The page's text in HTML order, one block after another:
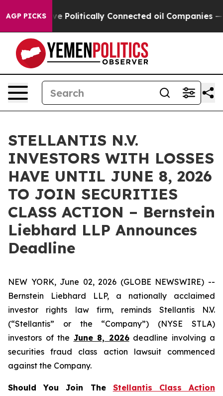
AGP PICKS
Gave Politically Connected oil Companies —
STELLANTIS N.V.
INVESTORS WITH LOSSES
HAVE UNTIL JUNE 8, 2026
TO JOIN SECURITIES
CLASS ACTION – Bernstein
Liebhard LLP Announces
Deadline
NEW YORK, June 02, 2026 (GLOBE NEWSWIRE) --
Bernstein Liebhard LLP, a nationally acclaimed
investor rights law firm, reminds Stellantis N.V.
(“Stellantis” or the “Company”) (NYSE STLA)
investors of the June 8, 2026deadline involving a
securities fraud class action lawsuit commenced
against the Company.
Should You Join The Stellantis Class Action